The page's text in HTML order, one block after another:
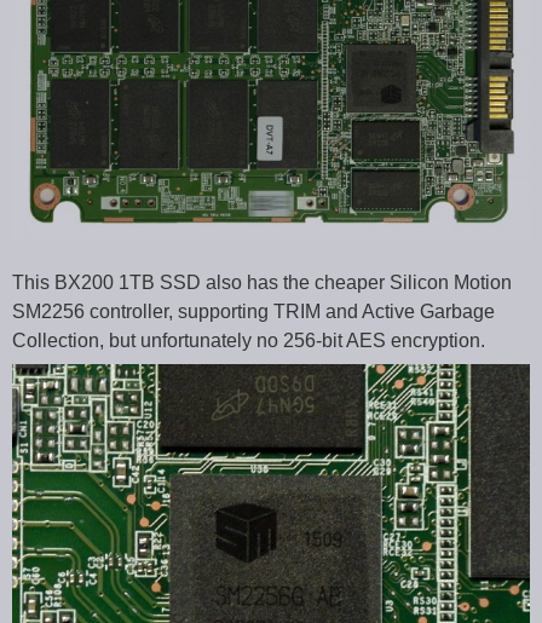
This BX200 1TB SSD also has the cheaper Silicon Motion
SM2256 controller, supporting TRIM and Active Garbage
Collection, but unfortunately no 256-bit AES encryption.